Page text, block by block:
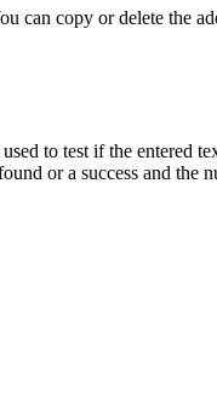
can copy or delete the
to test if the entered
or a success and the